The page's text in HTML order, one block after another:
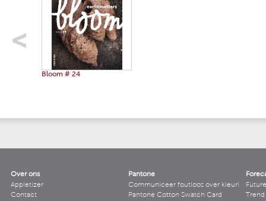
Bloom # 24
Over ons
Appletizer
Contact
Pantone
Communiceer foutloos over kleur!
Pantone Cotton Swatch Card